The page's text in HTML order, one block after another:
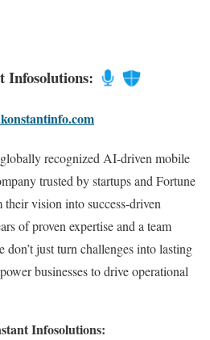
Infosolutions:
recognized AI-driven mobile
trusted by startups and Fortune
their vision into success-driven
of proven expertise and a team
don’t just turn challenges into lasting
businesses to drive operational
Infosolutions: